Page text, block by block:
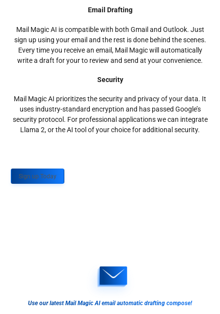
Email Drafting
Mail Magic AI is compatible with both Gmail and Outlook. Just
sign up using your email and the rest is done behind the scenes.
Every time you receive an email, Mail Magic will automatically
write a draft for your to review and send at your convenience.
Security
Mail Magic AI prioritizes the security and privacy of your data. It
uses industry-standard encryption and has passed Google’s
security protocol. For professional applications we can integrate
Llama 2, or the AI tool of your choice for additional security.
Sign up Today
Use our latest Mail Magic AI email automatic drafting compose!